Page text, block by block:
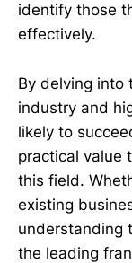
identify those
effectively.
By delving into
industry and
likely to
practical value
this field.
existing
understanding
the leading